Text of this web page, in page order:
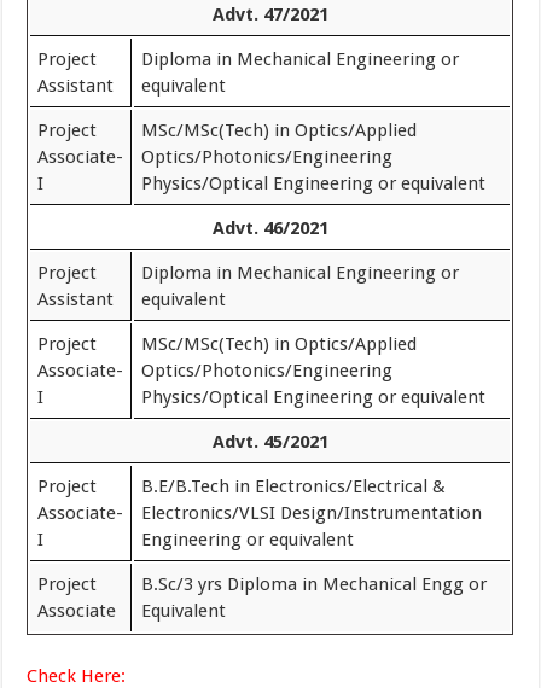
Advt. 47/2021
Project
Assistant
Diploma in Mechanical Engineering or
equivalent
Project
Associate-
I
MSc/MSc(Tech) in Optics/Applied
Optics/Photonics/Engineering
Physics/Optical Engineering or equivalent
Advt. 46/2021
Project
Assistant
Diploma in Mechanical Engineering or
equivalent
Project
Associate-
I
MSc/MSc(Tech) in Optics/Applied
Optics/Photonics/Engineering
Physics/Optical Engineering or equivalent
Advt. 45/2021
Project
Associate-
I
B.E/B.Tech in Electronics/Electrical &
Electronics/VLSI Design/Instrumentation
Engineering or equivalent
Project
Associate
B.Sc/3 yrs Diploma in Mechanical Engg or
Equivalent
Check Here: